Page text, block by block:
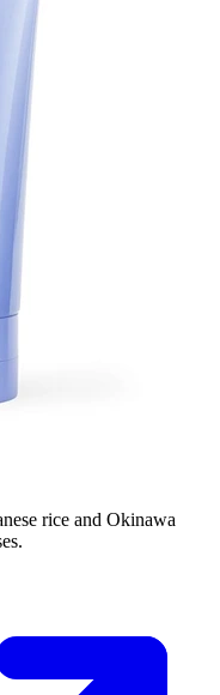
rice and Okinawa